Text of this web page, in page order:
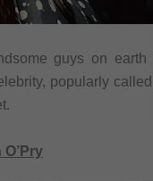
guys on
popularly
O’Pry